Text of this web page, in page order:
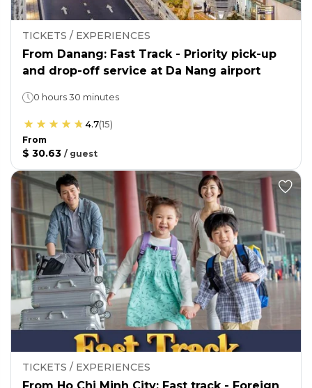
TICKETS / EXPERIENCES
From Danang: Fast Track - Priority pick-up
and drop-off service at Da Nang airport
0 hours 30 minutes
4.7(15)
From
$ 30.63 / guest
TICKETS / EXPERIENCES